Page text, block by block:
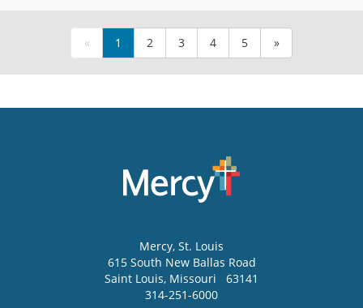
« 1 2 3 4 5 »
Mercy, St. Louis
615 South New Ballas Road
Saint Louis, Missouri
63141
314-251-6000